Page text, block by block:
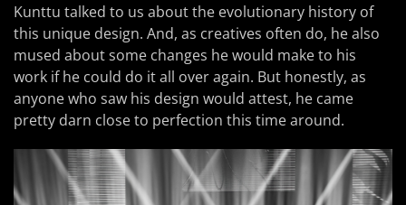
Kunttu talked to us about the evolutionary history of
this unique design. And, as creatives often do, he also
mused about some changes he would make to his
work if he could do it all over again. But honestly, as
anyone who saw his design would attest, he came
pretty darn close to perfection this time around.